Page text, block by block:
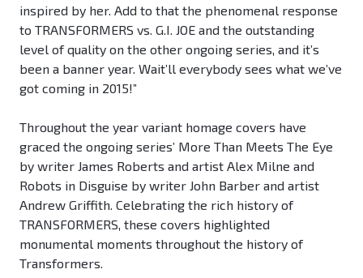
inspired by her. Add to that the phenomenal response
to TRANSFORMERS vs. G.I. JOE and the outstanding
level of quality on the other ongoing series, and it’s
been a banner year. Wait’ll everybody sees what we’ve
got coming in 2015!”
Throughout the year variant homage covers have
graced the ongoing series’ More Than Meets The Eye
by writer James Roberts and artist Alex Milne and
Robots in Disguise by writer John Barber and artist
Andrew Griffith. Celebrating the rich history of
TRANSFORMERS, these covers highlighted
monumental moments throughout the history of
Transformers.